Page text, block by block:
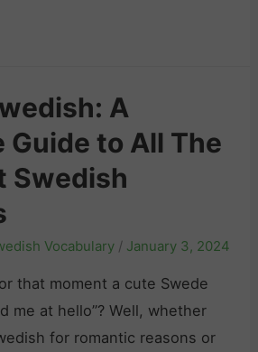
A
Guide to All The
Swedish
Vocabulary / January 3, 2024
that moment a cute Swede
me at hello”? Well, whether
for romantic reasons or